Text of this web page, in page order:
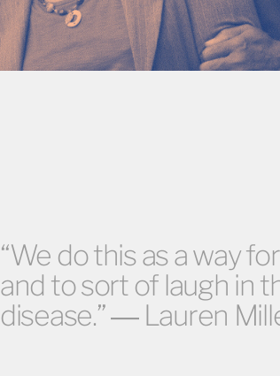
“We do this as a way
and to sort of laugh in
disease.” ― Lauren